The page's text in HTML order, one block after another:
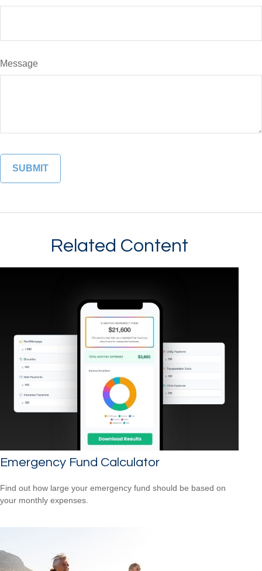
Message
Related Content
Emergency Fund Calculator
Find out how large your emergency fund should be based on
your monthly expenses.